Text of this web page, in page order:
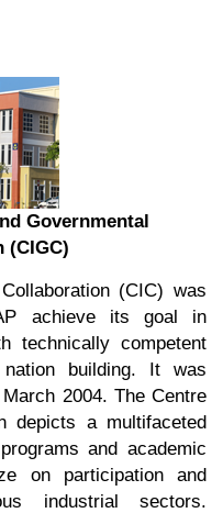
Governmental
(CIGC)
(CIC) was
achieve its goal in
technically competent
building. It was
2004. The Centre
depicts a multifaceted
and academic
on participation and
industrial sectors.